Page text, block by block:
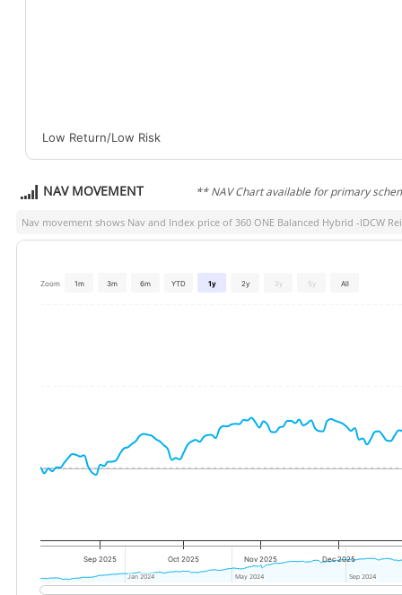
Low Return/Low Risk
NAV MOVEMENT ** NAV Chart available for primary
Nav movement shows Nav and Index price of 360 ONE Balanced Hybrid -IDCW
Zoom 1m 3m 6m YTD 1y 2y 3y 5y All
Sep 2025 Oct 2025 Nov 2025 Dec 2025
Jan 2024
Jan 2024 May 2024
May 2024 Sep 2024
Sep 2024